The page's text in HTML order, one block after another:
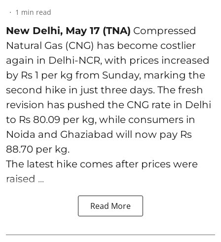
1 min read
New Delhi, May 17 (TNA) Compressed
Natural Gas (CNG) has become costlier
again in Delhi-NCR, with prices increased
by Rs 1 per kg from Sunday, marking the
second hike in just three days. The fresh
revision has pushed the CNG rate in Delhi
to Rs 80.09 per kg, while consumers in
Noida and Ghaziabad will now pay Rs
88.70 per kg.
The latest hike comes after prices were
raised ...
Read More